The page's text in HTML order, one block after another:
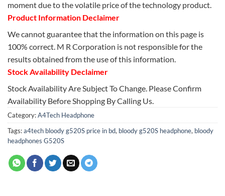
moment due to the volatile price of the technology product.
Product Information Declaimer
We cannot guarantee that the information on this page is
100% correct. M R Corporation is not responsible for the
results obtained from the use of this information.
Stock Availability Declaimer
Stock Availability Are Subject To Change. Please Confirm
Availability Before Shopping By Calling Us.
Category:A4Tech Headphone
Tags:a4tech bloody g520S price in bd, bloody g520S headphone, bloody
headphones G520S